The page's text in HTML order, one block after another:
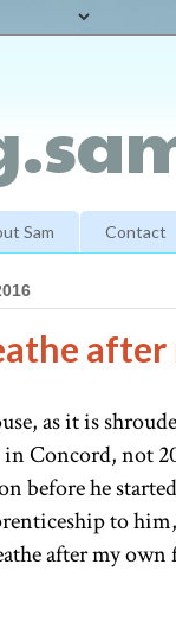
Sam Contact
after
as it is
Concord, not
before he
to
after my own